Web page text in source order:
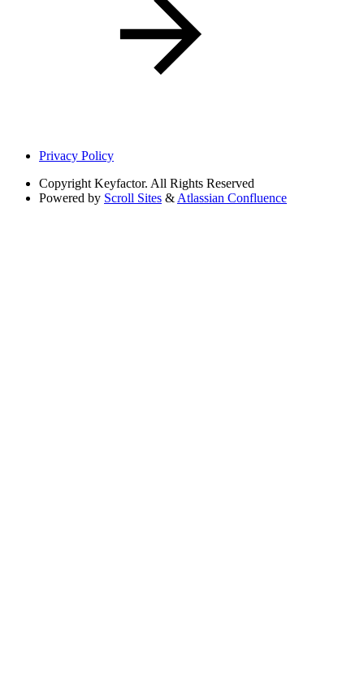
Privacy Policy
Copyright Keyfactor. All Rights Reserved
Powered by Scroll Sites & Atlassian Confluence